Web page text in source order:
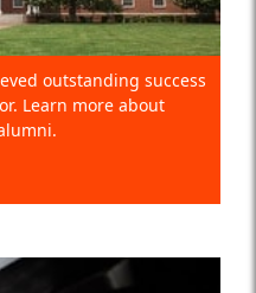
outstanding success
Learn more about